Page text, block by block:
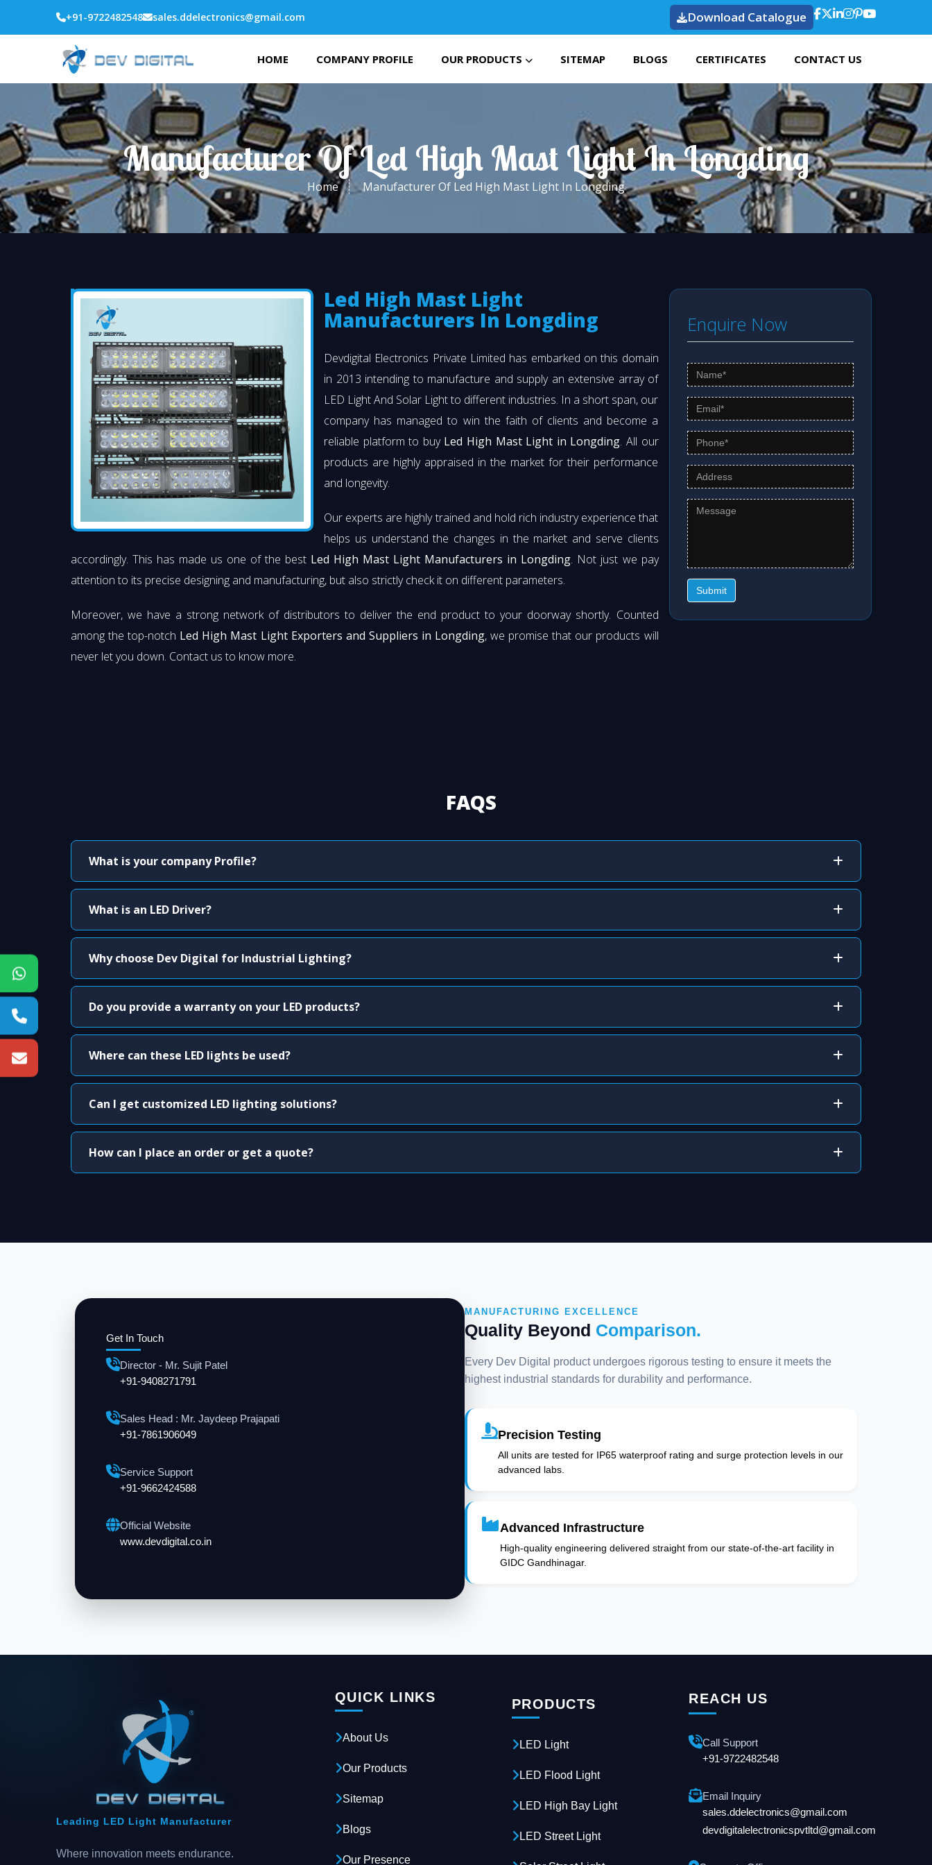
+91-9722482548 sales.ddelectronics@gmail.com Download Catalogue
HOME COMPANY PROFILE OUR PRODUCTS SITEMAP BLOGS CERTIFICATES CONTACT US
Manufacturer Of Led High Mast Light In Longding
Home Manufacturer Of Led High Mast Light In Longding
Led High Mast Light
Manufacturers In Longding
Devdigital Electronics Private Limited has embarked on this domain
in 2013 intending to manufacture and supply an extensive array of
LED Light And Solar Light to different industries. In a short span, our
company has managed to win the faith of clients and become a
reliable platform to buy Led High Mast Light in Longding. All our
products are highly appraised in the market for their performance
and longevity.
Our experts are highly trained and hold rich industry experience that
helps us understand the changes in the market and serve clients
accordingly. This has made us one of the best Led High Mast Light Manufacturers in Longding. Not just we pay
attention to its precise designing and manufacturing, but also strictly check it on different parameters.
Moreover, we have a strong network of distributors to deliver the end product to your doorway shortly. Counted
among the top-notch Led High Mast Light Exporters and Suppliers in Longding, we promise that our products will
never let you down. Contact us to know more.
Enquire Now
Submit
FAQS
What is your company Profile?
What is an LED Driver?
Why choose Dev Digital for Industrial Lighting?
Do you provide a warranty on your LED products?
Where can these LED lights be used?
Can I get customized LED lighting solutions?
How can I place an order or get a quote?
Get In Touch
Director - Mr. Sujit Patel
+91-9408271791
Sales Head : Mr. Jaydeep Prajapati
+91-7861906049
Service Support
+91-9662424588
Official Website
www.devdigital.co.in
MANUFACTURING EXCELLENCE
Quality Beyond Comparison.
Every Dev Digital product undergoes rigorous testing to ensure it meets the
highest industrial standards for durability and performance.
Precision Testing
All units are tested for IP65 waterproof rating and surge protection levels in our
advanced labs.
Advanced Infrastructure
High-quality engineering delivered straight from our state-of-the-art facility in
GIDC Gandhinagar.
Leading LED Light Manufacturer
Where innovation meets endurance.
QUICK LINKS
About Us
Our Products
Sitemap
Blogs
Our Presence
PRODUCTS
LED Light
LED Flood Light
LED High Bay Light
LED Street Light
REACH US
Call Support
+91-9722482548
Email Inquiry
sales.ddelectronics@gmail.com
devdigitalelectronicspvtltd@gmail.com